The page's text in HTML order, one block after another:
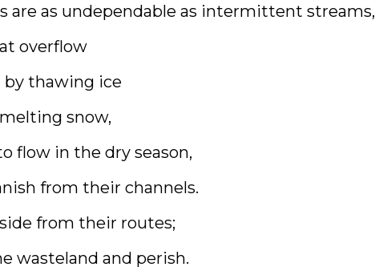
are as undependable as intermittent streams,
overflow
thawing ice
snow,
flow in the dry season,
from their channels.
from their routes;
wasteland and perish.